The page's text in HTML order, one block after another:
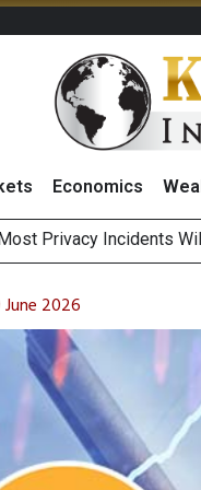
Economics
of Stocks and Bonds
August 2026
2026